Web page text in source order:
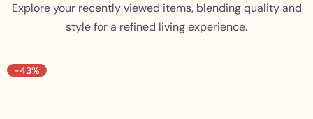
Explore your recently viewed items, blending quality and
style for a refined living experience.
-43%